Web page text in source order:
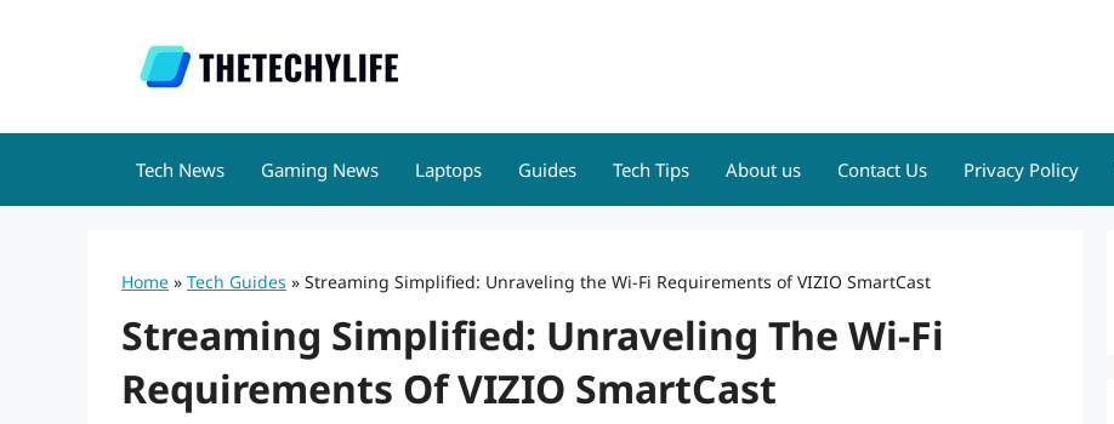
Tech News Gaming News Laptops Guides Tech Tips About us Contact Us Privacy Policy
Home » Tech Guides » Streaming Simplified: Unraveling the Wi-Fi Requirements of VIZIO SmartCast
Streaming Simplified: Unraveling The Wi-Fi
Requirements Of VIZIO SmartCast